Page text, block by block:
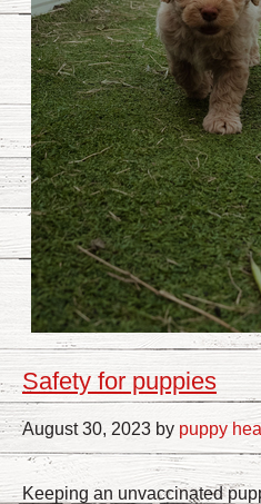
Safety for puppies
August 30, 2023 by puppy
Keeping an unvaccinated